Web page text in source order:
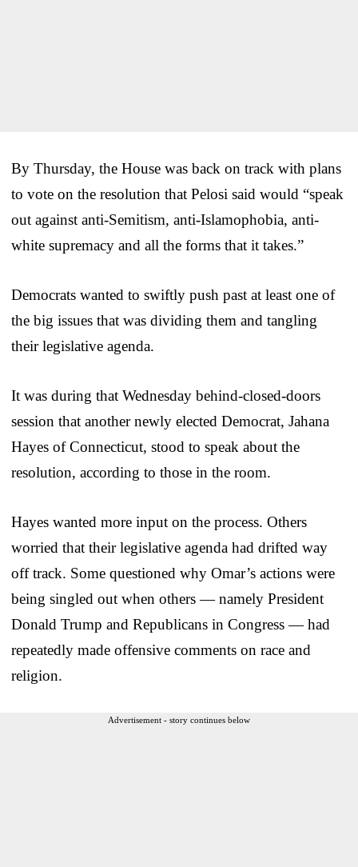
By Thursday, the House was back on track with plans
to vote on the resolution that Pelosi said would “speak
out against anti-Semitism, anti-Islamophobia, anti-
white supremacy and all the forms that it takes.”
Democrats wanted to swiftly push past at least one of
the big issues that was dividing them and tangling
their legislative agenda.
It was during that Wednesday behind-closed-doors
session that another newly elected Democrat, Jahana
Hayes of Connecticut, stood to speak about the
resolution, according to those in the room.
Hayes wanted more input on the process. Others
worried that their legislative agenda had drifted way
off track. Some questioned why Omar’s actions were
being singled out when others — namely President
Donald Trump and Republicans in Congress — had
repeatedly made offensive comments on race and
religion.
Advertisement - story continues below